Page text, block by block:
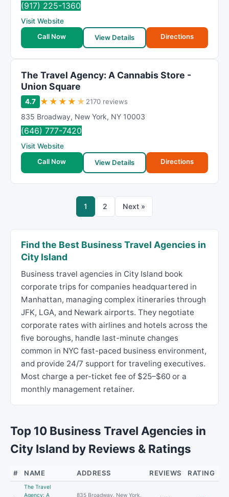
(917) 225-1360
Visit Website
Call Now
View Details Directions
The Travel Agency: A Cannabis Store -
Union Square
4.7 ★ ★ ★ ★ ★ 2170 reviews
835 Broadway, New York, NY 10003
(646) 777-7420
Visit Website
Call Now
View Details Directions
1 2 Next »
Find the Best Business Travel Agencies in
City Island
Business travel agencies in City Island book
corporate trips for companies headquartered in
Manhattan, managing complex itineraries through
JFK, LGA, and Newark airports. They negotiate
corporate rates with airlines and hotels across the
five boroughs, handle last-minute changes
common in NYC fast-paced business environment,
and provide 24/7 support for traveling executives.
Most charge a per-ticket fee of $25–$60 or a
monthly management retainer.
Top 10 Business Travel Agencies in
City Island by Reviews & Ratings
# NAME ADDRESS REVIEWS RATING
The Travel
Agency: A
835 Broadway, New York,